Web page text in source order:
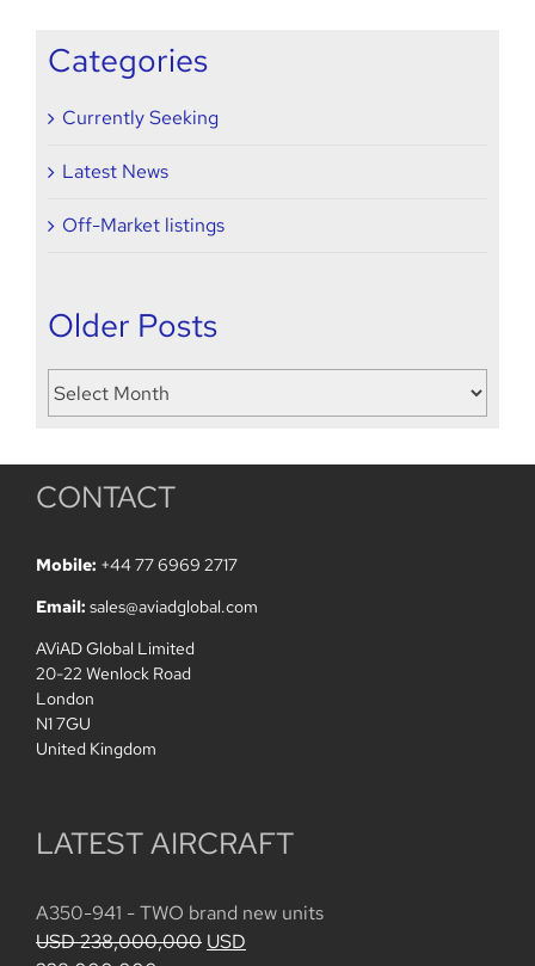
Categories
Currently Seeking
Latest News
Off-Market listings
Older Posts
Older
Posts
CONTACT
Mobile: +44 77 6969 2717
Email: sales@aviadglobal.com
AViAD Global Limited
20-22 Wenlock Road
London
N1 7GU
United Kingdom
LATEST AIRCRAFT
A350-941 - TWO brand new units
USD238,000,000 Original
USD